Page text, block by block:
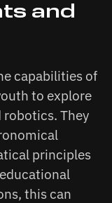
and
capabilities of
to explore
robotics. They
principles
this can